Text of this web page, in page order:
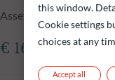
Assets Under
€ 161.67m
this window.
Cookie settings
choices at any
Accept all